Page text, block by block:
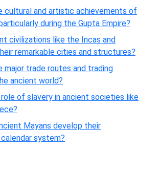
cultural and artistic achievements of
during the Gupta Empire?
civilizations like the Incas and
remarkable cities and structures?
major trade routes and trading
ancient world?
of slavery in ancient societies like
Mayans develop their
system?